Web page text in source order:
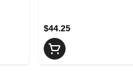
$44.25